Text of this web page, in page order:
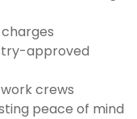
approved
crews
peace of mind